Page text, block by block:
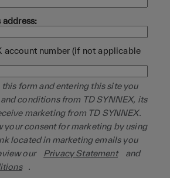
address:
account number (if not applicable
form and entering this site you
conditions from TD SYNNEX, its
marketing from TD SYNNEX.
your consent for marketing by using
located in marketing emails you
our
Privacy Statement
and
.